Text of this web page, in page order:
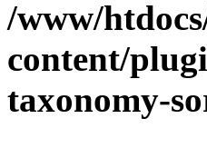
/www/
content/
taxonomy-